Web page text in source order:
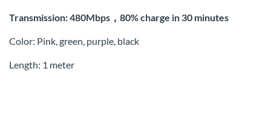
Transmission: 480Mbps，80% charge in 30 minutes
Color: Pink, green, purple, black
Length: 1 meter